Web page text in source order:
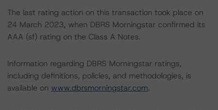
The last rating action on this transaction took place on
24 March 2023, when DBRS Morningstar confirmed its
AAA (sf) rating on the Class A Notes.
Information regarding DBRS Morningstar ratings,
including definitions, policies, and methodologies, is
available on www.dbrsmorningstar.com.